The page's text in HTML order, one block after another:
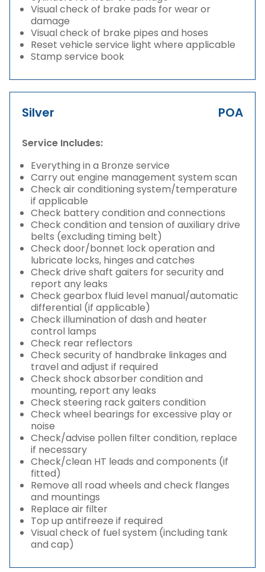
Visual check of brake pads for wear or
damage
Visual check of brake pipes and hoses
Reset vehicle service light where applicable
Stamp service book
Silver POA
Service Includes:
Everything in a Bronze service
Carry out engine management system scan
Check air conditioning system/temperature
if applicable
Check battery condition and connections
Check condition and tension of auxiliary drive
belts (excluding timing belt)
Check door/bonnet lock operation and
lubricate locks, hinges and catches
Check drive shaft gaiters for security and
report any leaks
Check gearbox fluid level manual/automatic
differential (if applicable)
Check illumination of dash and heater
control lamps
Check rear reflectors
Check security of handbrake linkages and
travel and adjust if required
Check shock absorber condition and
mounting, report any leaks
Check steering rack gaiters condition
Check wheel bearings for excessive play or
noise
Check/advise pollen filter condition, replace
if necessary
Check/clean HT leads and components (if
fitted)
Remove all road wheels and check flanges
and mountings
Replace air filter
Top up antifreeze if required
Visual check of fuel system (including tank
and cap)